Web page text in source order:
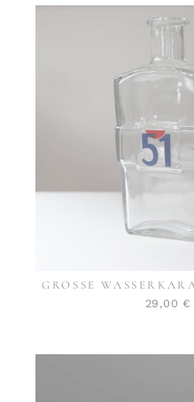
GROSSE
29,00 €